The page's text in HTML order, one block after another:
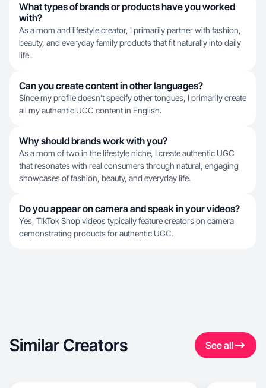
What types of brands or products have you worked
with?
As a mom and lifestyle creator, I primarily partner with fashion,
beauty, and everyday family products that fit naturally into daily
life.
Can you create content in other languages?
Since my profile doesn't specify other tongues, I primarily create
all my authentic UGC content in English.
Why should brands work with you?
As a mom of two in the lifestyle niche, I create authentic UGC
that resonates with real consumers through natural, engaging
showcases of fashion, beauty, and everyday life.
Do you appear on camera and speak in your videos?
Yes, TikTok Shop videos typically feature creators on camera
demonstrating products for authentic UGC.
Similar Creators See all